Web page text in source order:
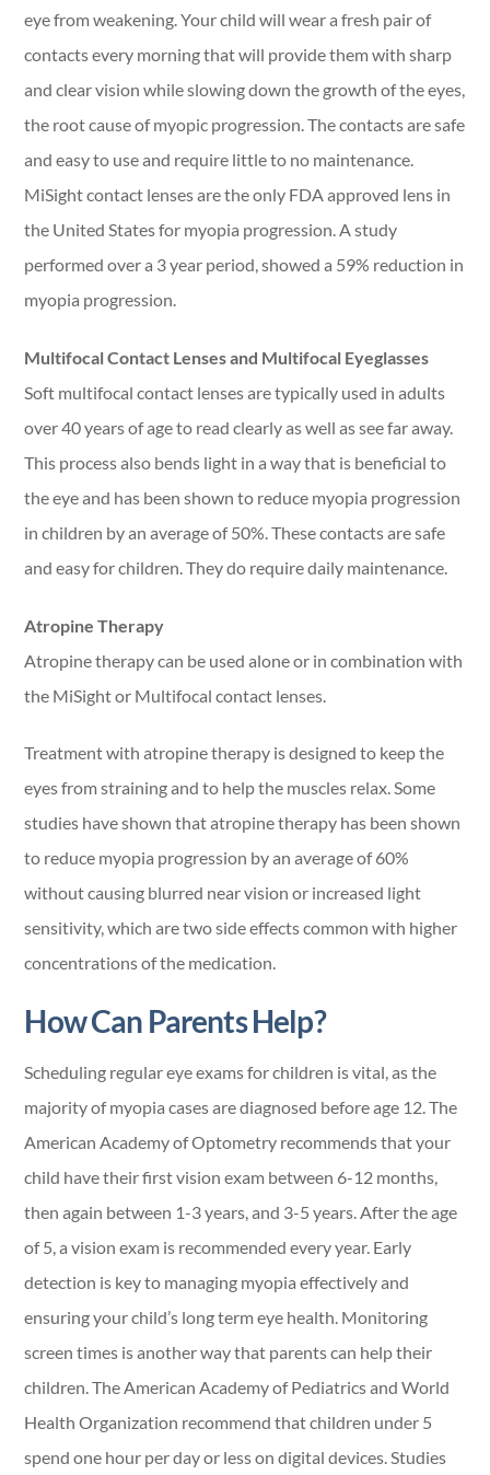
eye from weakening. Your child will wear a fresh pair of
contacts every morning that will provide them with sharp
and clear vision while slowing down the growth of the eyes,
the root cause of myopic progression. The contacts are safe
and easy to use and require little to no maintenance.
MiSight contact lenses are the only FDA approved lens in
the United States for myopia progression. A study
performed over a 3 year period, showed a 59% reduction in
myopia progression.
Multifocal Contact Lenses and Multifocal Eyeglasses
Soft multifocal contact lenses are typically used in adults
over 40 years of age to read clearly as well as see far away.
This process also bends light in a way that is beneficial to
the eye and has been shown to reduce myopia progression
in children by an average of 50%. These contacts are safe
and easy for children. They do require daily maintenance.
Atropine Therapy
Atropine therapy can be used alone or in combination with
the MiSight or Multifocal contact lenses.
Treatment with atropine therapy is designed to keep the
eyes from straining and to help the muscles relax. Some
studies have shown that atropine therapy has been shown
to reduce myopia progression by an average of 60%
without causing blurred near vision or increased light
sensitivity, which are two side effects common with higher
concentrations of the medication.
How Can Parents Help?
Scheduling regular eye exams for children is vital, as the
majority of myopia cases are diagnosed before age 12. The
American Academy of Optometry recommends that your
child have their first vision exam between 6-12 months,
then again between 1-3 years, and 3-5 years. After the age
of 5, a vision exam is recommended every year. Early
detection is key to managing myopia effectively and
ensuring your child’s long term eye health. Monitoring
screen times is another way that parents can help their
children. The American Academy of Pediatrics and World
Health Organization recommend that children under 5
spend one hour per day or less on digital devices. Studies